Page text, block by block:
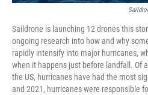
Saildrone is launching 12 drones this
ongoing research into how and why
rapidly intensify into major hurricanes,
when it happens just before landfall. Of
the US, hurricanes have had the most
and 2021, hurricanes were responsible